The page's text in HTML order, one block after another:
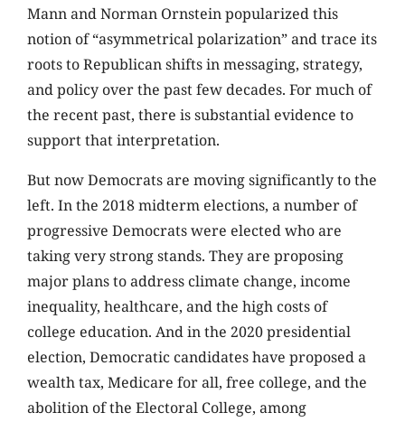
Mann and Norman Ornstein popularized this
notion of “asymmetrical polarization” and trace its
roots to Republican shifts in messaging, strategy,
and policy over the past few decades. For much of
the recent past, there is substantial evidence to
support that interpretation.
But now Democrats are moving significantly to the
left. In the 2018 midterm elections, a number of
progressive Democrats were elected who are
taking very strong stands. They are proposing
major plans to address climate change, income
inequality, healthcare, and the high costs of
college education. And in the 2020 presidential
election, Democratic candidates have proposed a
wealth tax, Medicare for all, free college, and the
abolition of the Electoral College, among